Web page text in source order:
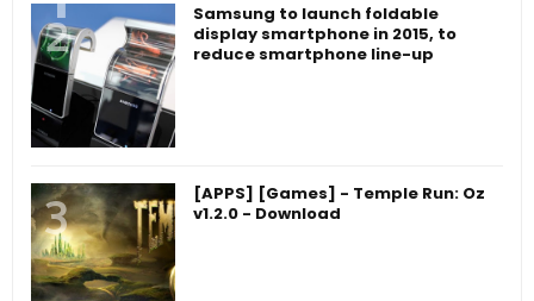
Samsung to launch foldable
display smartphone in 2015, to
reduce smartphone line-up
[APPS] [Games] - Temple Run: Oz
v1.2.0 - Download